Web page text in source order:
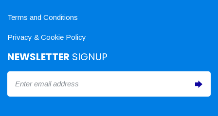
Terms and Conditions
Privacy & Cookie Policy
NEWSLETTER SIGNUP